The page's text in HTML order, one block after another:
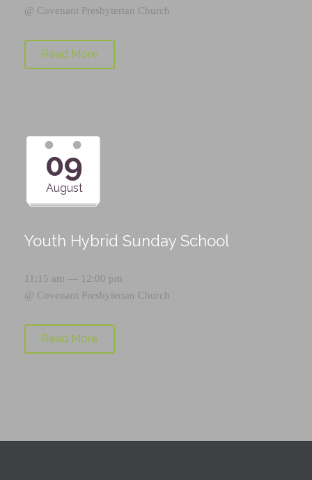
@ Covenant Presbyterian Church
Read More
09
August
Youth Hybrid Sunday School
11:15 am — 12:00 pm
@ Covenant Presbyterian Church
Read More